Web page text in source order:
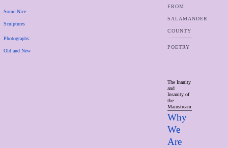
Some Nice
Sculptures
Photographs:
Old and New
FROM
SALAMANDER
COUNTY
POETRY
The Inanity
and
Insanity of
the
Mainstream
Why
We
Are